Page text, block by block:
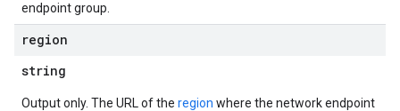
endpoint group.
region
string
Output only. The URL of the region where the network endpoint